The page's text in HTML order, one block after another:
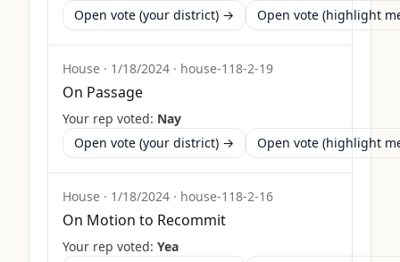
Open vote (your district) →
Open vote (highlight
House · 1/18/2024 · house-118-2-19
On Passage
Your rep voted: Nay
Open vote (your district) →
Open vote (highlight
House · 1/18/2024 · house-118-2-16
On Motion to Recommit
Your rep voted: Yea